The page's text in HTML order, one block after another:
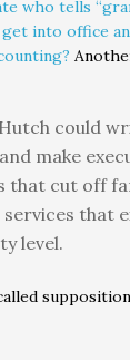
who tells
into office
could
make
that cut off
services that
level.